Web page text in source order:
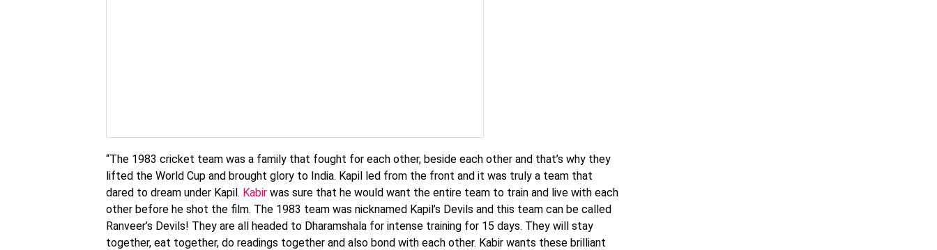
“The 1983 cricket team was a family that fought for each other, beside each other and that’s why they
lifted the World Cup and brought glory to India. Kapil led from the front and it was truly a team that
dared to dream under Kapil. Kabir was sure that he would want the entire team to train and live with each
other before he shot the film. The 1983 team was nicknamed Kapil’s Devils and this team can be called
Ranveer’s Devils! They are all headed to Dharamshala for intense training for 15 days. They will stay
together, eat together, do readings together and also bond with each other. Kabir wants these brilliant